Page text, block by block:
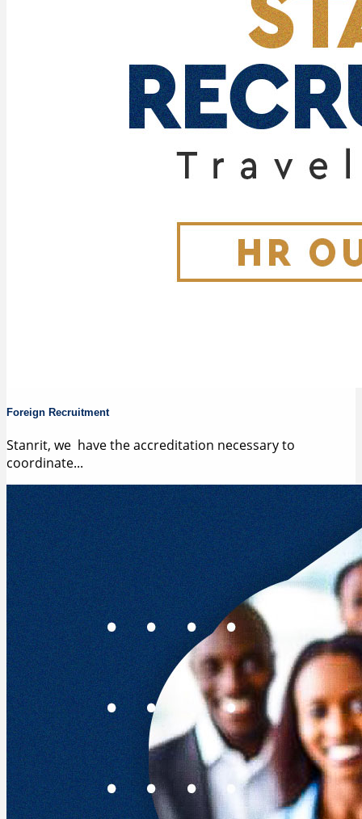
Foreign Recruitment
Stanrit, we have the accreditation necessary to
coordinate...